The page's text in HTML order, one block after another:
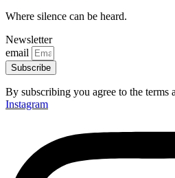
Where silence can be heard.
Newsletter
email
Subscribe
By subscribing you agree to the terms
Instagram